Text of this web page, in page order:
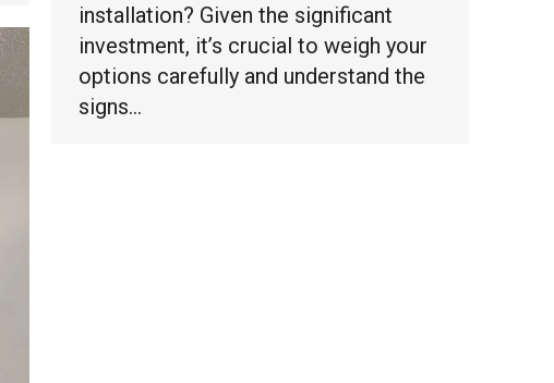
installation? Given the significant
investment, it’s crucial to weigh your
options carefully and understand the
signs…